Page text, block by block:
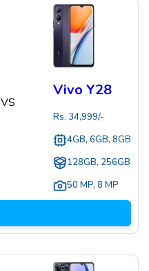
VS
Vivo Y28
Rs. 34,999/-
4GB, 6GB, 8GB
128GB, 256GB
50 MP, 8 MP